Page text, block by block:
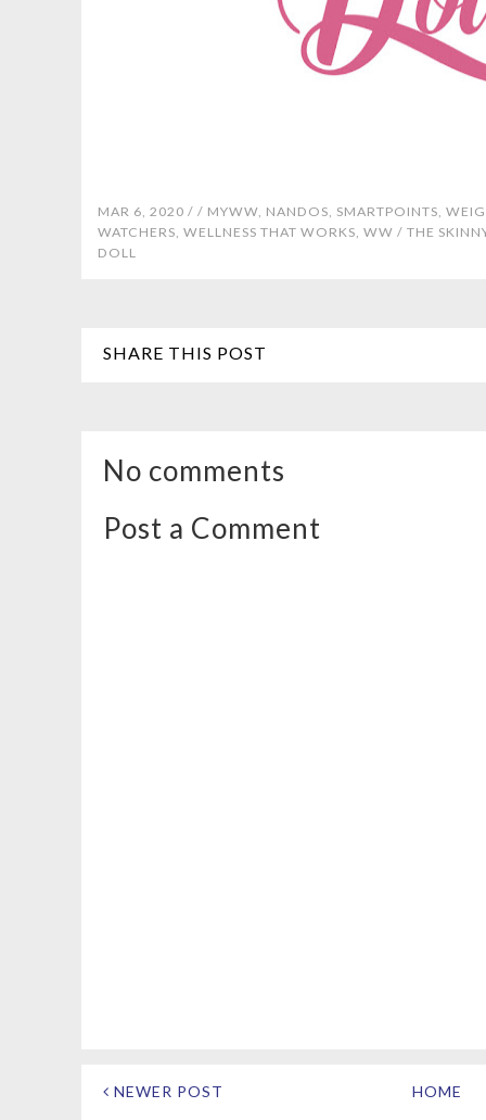
MAR 6, 2020 / / MYWW NANDOS SMARTPOINTS
WATCHERS WELLNESS THAT WORKS WW / THE
DOLL
SHARE THIS POST
No comments
Post a Comment
NEWER POST
HOME